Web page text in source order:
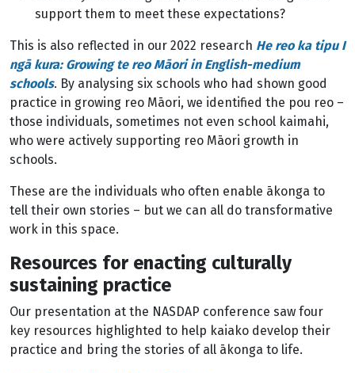
support them to meet these expectations?
This is also reflected in our 2022 research He reo ka tipu I
ngā kura: Growing te reo Māori in English-medium
schools. By analysing six schools who had shown good
practice in growing reo Māori, we identified the pou reo –
those individuals, sometimes not even school kaimahi,
who were actively supporting reo Māori growth in
schools.
These are the individuals who often enable ākonga to
tell their own stories – but we can all do transformative
work in this space.
Resources for enacting culturally
sustaining practice
Our presentation at the NASDAP conference saw four
key resources highlighted to help kaiako develop their
practice and bring the stories of all ākonga to life.